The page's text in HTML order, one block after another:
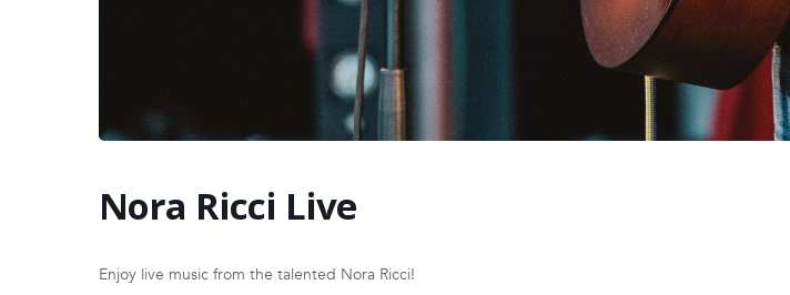
Nora Ricci Live
Enjoy live music from the talented Nora Ricci!